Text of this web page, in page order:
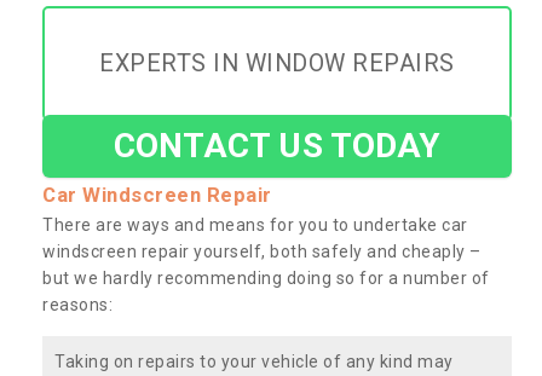
EXPERTS IN WINDOW REPAIRS
CONTACT US TODAY
Car Windscreen Repair
There are ways and means for you to undertake car
windscreen repair yourself, both safely and cheaply –
but we hardly recommending doing so for a number of
reasons:
Taking on repairs to your vehicle of any kind may